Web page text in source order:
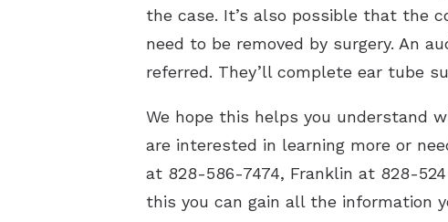
the case. It’s also possible that the
need to be removed by surgery. An
referred. They’ll complete ear tube
We hope this helps you understand
are interested in learning more or
at 828-586-7474, Franklin at 828-
this you can gain all the information